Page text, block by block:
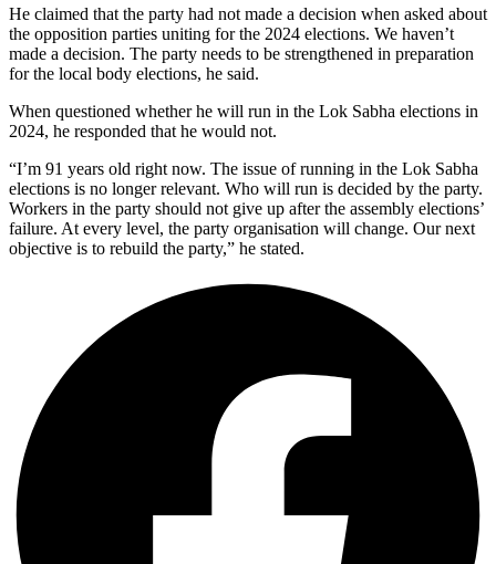
He claimed that the party had not made a decision when asked about
the opposition parties uniting for the 2024 elections. We haven’t
made a decision. The party needs to be strengthened in preparation
for the local body elections, he said.
When questioned whether he will run in the Lok Sabha elections in
2024, he responded that he would not.
“I’m 91 years old right now. The issue of running in the Lok Sabha
elections is no longer relevant. Who will run is decided by the party.
Workers in the party should not give up after the assembly elections’
failure. At every level, the party organisation will change. Our next
objective is to rebuild the party,” he stated.